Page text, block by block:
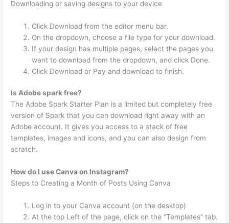
Downloading or saving designs to your device
Click Download from the editor menu bar.
On the dropdown, choose a file type for your download.
If your design has multiple pages, select the pages you
want to download from the dropdown, and click Done.
Click Download or Pay and download to finish.
Is Adobe spark free?
The Adobe Spark Starter Plan is a limited but completely free
version of Spark that you can download right away with an
Adobe account. It gives you access to a stack of free
templates, images and icons, and you can also design from
scratch.
How do I use Canva on Instagram?
Steps to Creating a Month of Posts Using Canva
Log in to your Canva account (on the desktop)
At the top Left of the page, click on the “Templates” tab.